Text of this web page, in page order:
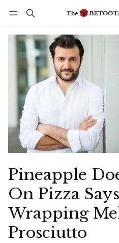
Pineapple
On Pizza
Wrapping
Prosciutto